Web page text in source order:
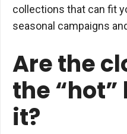
collections that can fit
seasonal campaigns
Are the
the
it?